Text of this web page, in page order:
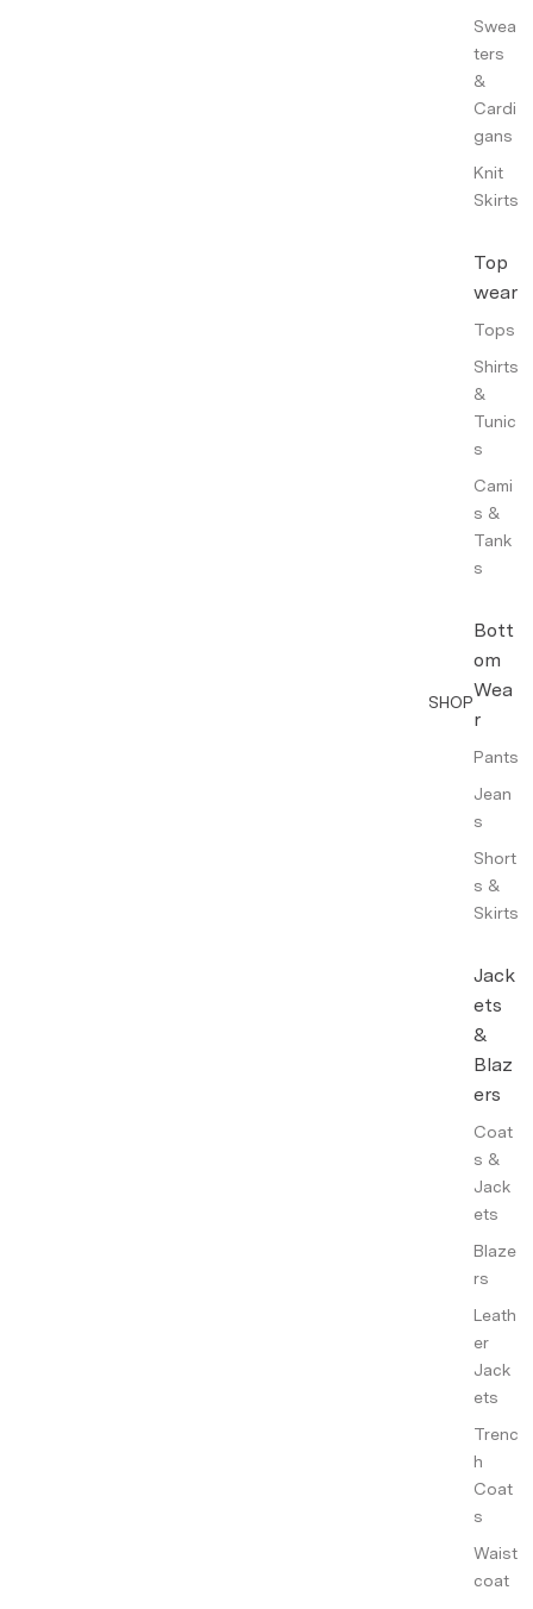
SHOP
Swea
ters
&
Cardi
gans
Knit
Skirts
Top
wear
Tops
Shirts
&
Tunic
s
Cami
s &
Tank
s
Bott
om
Wea
r
Pants
Jean
s
Short
s &
Skirts
Jack
ets
&
Blaz
ers
Coat
s &
Jack
ets
Blaze
rs
Leath
er
Jack
ets
Trenc
h
Coat
s
Waist
coat